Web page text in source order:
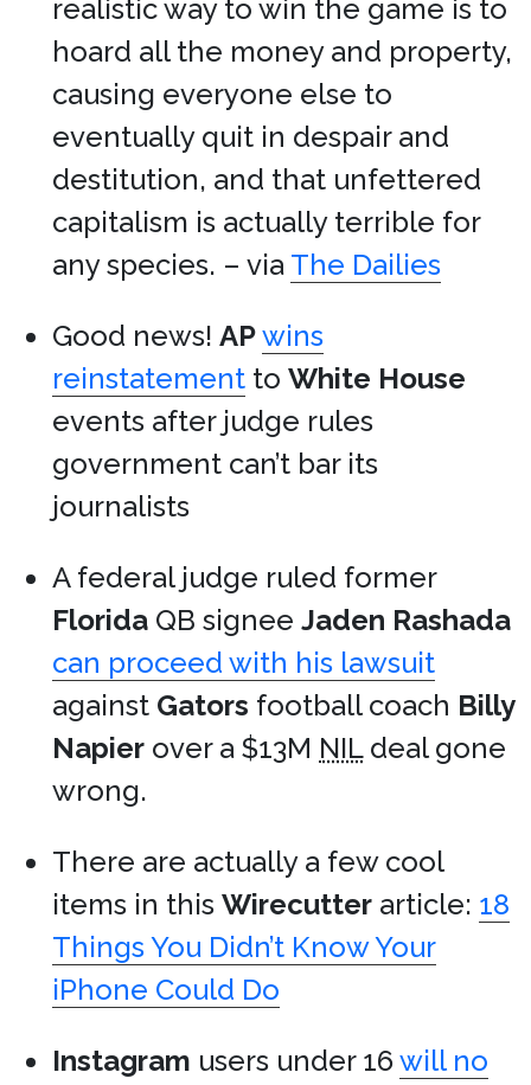
realistic way to win the game is to
hoard all the money and property,
causing everyone else to
eventually quit in despair and
destitution, and that unfettered
capitalism is actually terrible for
any species. – via The Dailies
Good news! APwins
reinstatement to White House
events after judge rules
government can’t bar its
journalists
A federal judge ruled former
Florida QB signee Jaden Rashada
can proceed with his lawsuit
against Gators football coach Billy
Napier over a $13M NILdeal gone
wrong.
There are actually a few cool
items in this Wirecutter article: 18
Things You Didn’t Know Your
iPhone Could Do
Instagram users under 16 will no